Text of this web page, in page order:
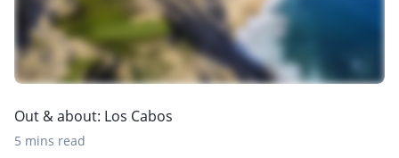
Out & about: Los Cabos
5 mins read